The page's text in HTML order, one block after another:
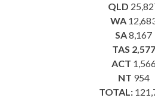
QLD
WA
SA8,167
TAS 2,577
ACT 1,566
NT 954
TOTAL: